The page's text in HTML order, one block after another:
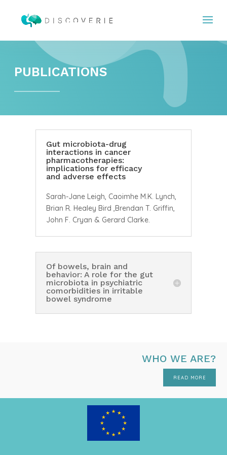
PUBLICATIONS
Gut microbiota-drug
interactions in cancer
pharmacotherapies:
implications for efficacy
and adverse effects
Sarah-Jane Leigh, Caoimhe M.K. Lynch,
Brian R. Healey Bird ,Brendan T. Griffin,
John F. Cryan & Gerard Clarke.
Of bowels, brain and
behavior: A role for the gut
microbiota in psychiatric
comorbidities in irritable
bowel syndrome
WHO WE ARE?
READ MORE